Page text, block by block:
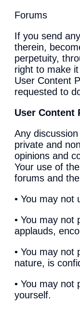
Forums
If you send
therein,
perpetuity,
right to make
User Content
requested to
User Content
Any
private and
opinions and
Your use of
forums and
• You may not
• You may not
applauds,
• You may not
nature, is
• You may not
yourself.